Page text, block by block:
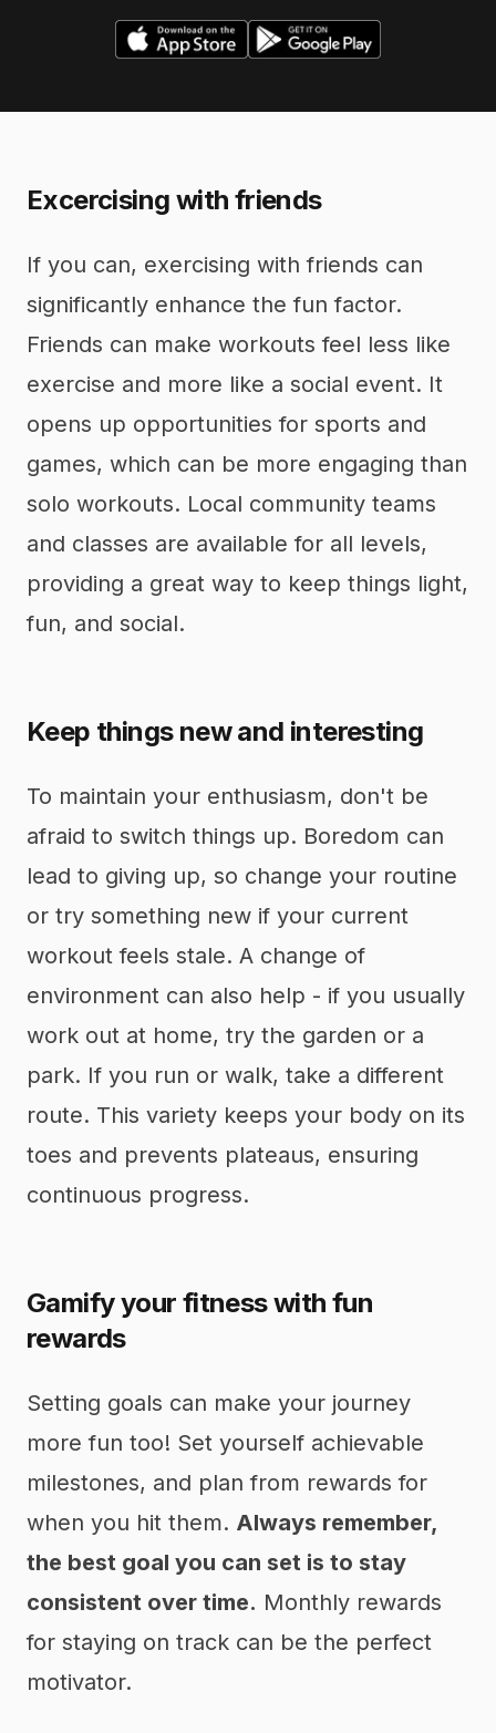
Excercising with friends
If you can, exercising with friends can
significantly enhance the fun factor.
Friends can make workouts feel less like
exercise and more like a social event. It
opens up opportunities for sports and
games, which can be more engaging than
solo workouts. Local community teams
and classes are available for all levels,
providing a great way to keep things light,
fun, and social.
Keep things new and interesting
To maintain your enthusiasm, don't be
afraid to switch things up. Boredom can
lead to giving up, so change your routine
or try something new if your current
workout feels stale. A change of
environment can also help - if you usually
work out at home, try the garden or a
park. If you run or walk, take a different
route. This variety keeps your body on its
toes and prevents plateaus, ensuring
continuous progress.
Gamify your fitness with fun
rewards
Setting goals can make your journey
more fun too! Set yourself achievable
milestones, and plan from rewards for
when you hit them. Always remember,
the best goal you can set is to stay
consistent over time. Monthly rewards
for staying on track can be the perfect
motivator.